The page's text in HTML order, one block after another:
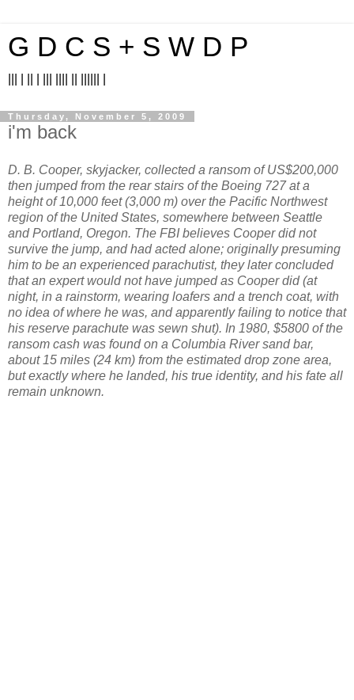
G D C S + S W D P
Thursday, November 5, 2009
i'm back
D. B. Cooper, skyjacker, collected a ransom of US$200,000
then jumped from the rear stairs of the Boeing 727 at a
height of 10,000 feet (3,000 m) over the Pacific Northwest
region of the United States, somewhere between Seattle
and Portland, Oregon. The FBI believes Cooper did not
survive the jump, and had acted alone; originally presuming
him to be an experienced parachutist, they later concluded
that an expert would not have jumped as Cooper did (at
night, in a rainstorm, wearing loafers and a trench coat, with
no idea of where he was, and apparently failing to notice that
his reserve parachute was sewn shut). In 1980, $5800 of the
ransom cash was found on a Columbia River sand bar,
about 15 miles (24 km) from the estimated drop zone area,
but exactly where he landed, his true identity, and his fate all
remain unknown.